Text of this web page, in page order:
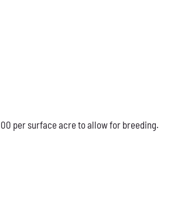
per surface acre to allow for breeding.